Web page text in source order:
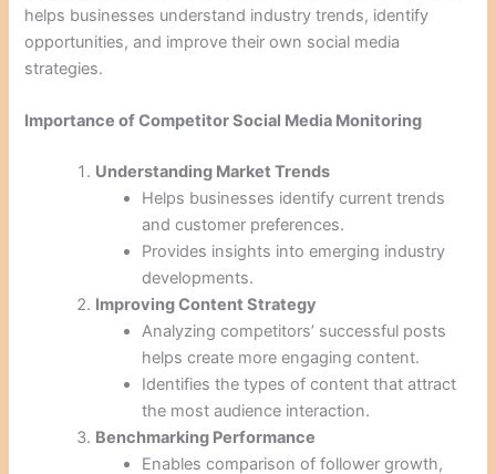
helps businesses understand industry trends, identify
opportunities, and improve their own social media
strategies.
Importance of Competitor Social Media Monitoring
Understanding Market Trends
Helps businesses identify current trends
and customer preferences.
Provides insights into emerging industry
developments.
Improving Content Strategy
Analyzing competitors’ successful posts
helps create more engaging content.
Identifies the types of content that attract
the most audience interaction.
Benchmarking Performance
Enables comparison of follower growth,